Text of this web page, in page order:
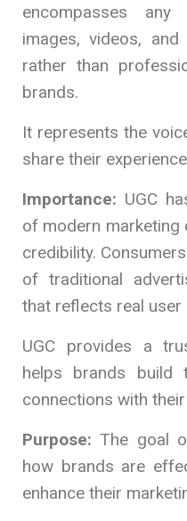
encompasses
images, videos,
rather than
brands.
It represents the
share their
Importance: UGC
of modern marketing
credibility.
of traditional
that reflects real user
UGC provides a
helps brands build
connections with
Purpose: The goal
how brands are
enhance their